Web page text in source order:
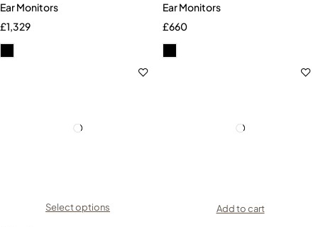
Ear Monitors
£1,329
Ear Monitors
£660
Select options Add to cart